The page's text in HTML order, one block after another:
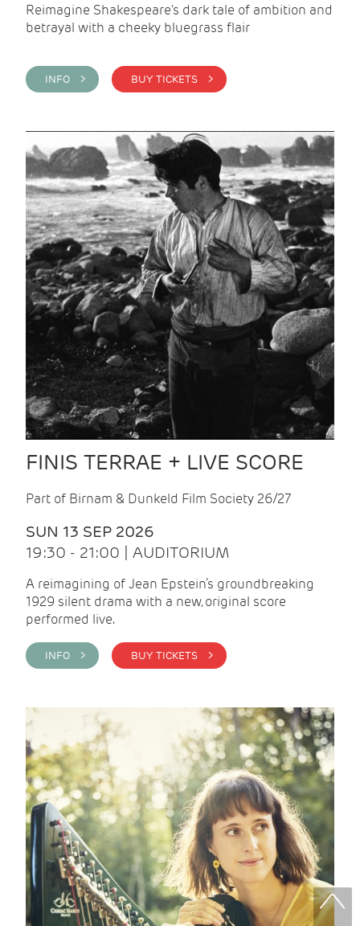
Reimagine Shakespeare's dark tale of ambition and
betrayal with a cheeky bluegrass flair
INFO > BUY TICKETS >
FINIS TERRAE + LIVE SCORE
Part of Birnam & Dunkeld Film Society 26/27
SUN 13 SEP 2026
19:30 - 21:00 | AUDITORIUM
A reimagining of Jean Epstein’s groundbreaking
1929 silent drama with a new, original score
performed live.
INFO > BUY TICKETS >